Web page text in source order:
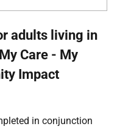
adults living in
Care - My
Impact
in conjunction